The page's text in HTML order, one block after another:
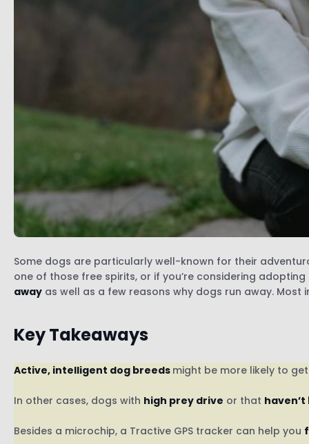
Some dogs are particularly well-known for their
one of those free spirits, or if you’re considering
away as well as a few reasons why dogs run away. Most
Key Takeaways
Active, intelligent dog breeds might be more likely to
In other cases, dogs with high prey drive or that
Besides a microchip, a Tractive GPS tracker can help you